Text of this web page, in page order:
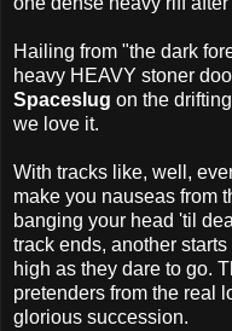
Hailing from "the dark
heavy HEAVY stoner
Spaceslug on the
we love it.
With tracks like, well,
make you nauseas from
banging your head 'til
track ends, another
high as they dare to go.
pretenders from the real
glorious succession.